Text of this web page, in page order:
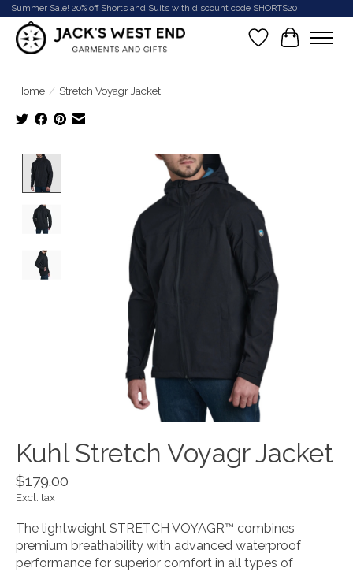
Summer Sale! 20% off Shorts and Suits with discount code SHORTS20
Wish List
Cart
Home / Stretch Voyagr Jacket
Product image slideshow Items
Kuhl Stretch Voyagr Jacket
$179.00
Excl. tax
The lightweight STRETCH VOYAGR™ combines
premium breathability with advanced waterproof
performance for superior comfort in all types of